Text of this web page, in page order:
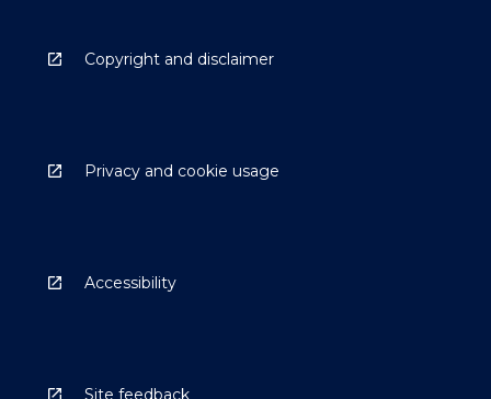
Copyright and disclaimer
Privacy and cookie usage
Accessibility
Site feedback